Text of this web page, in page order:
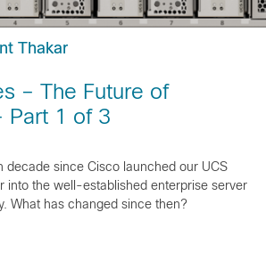
Thakar
– The Future of
Part 1 of 3
decade since Cisco launched our UCS
into the well-established enterprise server
What has changed since then?